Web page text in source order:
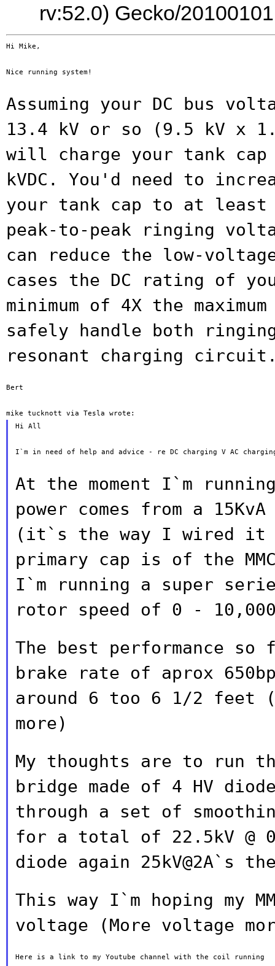
rv:52.0) Gecko/
Hi Mike,
Nice running system!
Assuming your DC bus
13.4 kV or so
(9.5 kV x
will charge your tank
kVDC. You'd need to
your tank cap to at least
peak-to-peak ringing
can reduce the low-
cases the DC rating of
minimum of 4X the
safely handle both
resonant charging
Bert
Hi All
I`m in need of help and advice - re DC charging V AC
At the moment I`m
power comes from a
(it`s the way I wired it
primary cap is of the
I`m running a super
rotor speed of 0 -
The best performance
brake rate of aprox
around 6 too 6 1/2 feet
more)
My thoughts are to run
bridge made of 4 HV
through a set of
for a total of 22.5kV @
diode again 25kV@2A`s
This way I`m hoping my
voltage (More voltage
Here is a link to my Youtube channel with the coil running